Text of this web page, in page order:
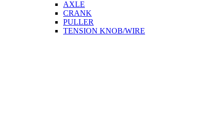
AXLE
CRANK
PULLER
TENSION KNOB/WIRE